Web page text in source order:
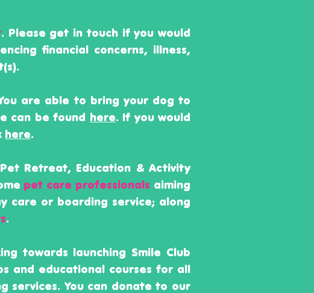
. Please get in touch if you would
financial concerns, illness,
ou are able to bring your dog to
can be found here. If you would
here.
Retreat, Education & Activity
pet care professionals aiming
care or boarding service; along
.​
towards launching Smile Club
and educational courses for all
services. You can donate to our